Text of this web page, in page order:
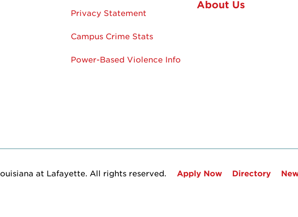
Privacy Statement
Campus Crime Stats
Power-Based Violence Info
About Us
at Lafayette. All rights reserved. Apply Now Directory